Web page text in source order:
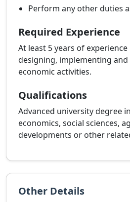
Perform any other duties
Required Experience
At least 5 years of
designing, implementing
economic activities.
Qualifications
Advanced university degree
economics, social sciences,
developments or other
Other Details